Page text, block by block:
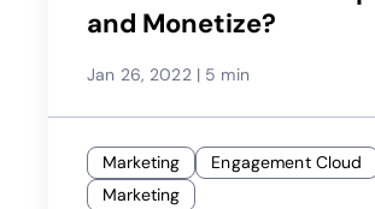
and Monetize?
Jan 26, 2022| 5 min
Marketing
Engagement Cloud
Marketing